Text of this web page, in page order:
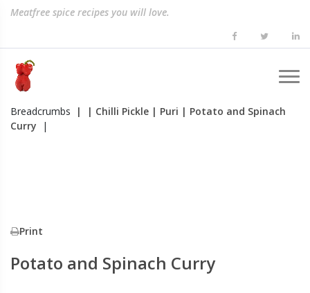
Meatfree spice recipes you will love.
Breadcrumbs | | Chilli Pickle | Puri | Potato and Spinach
Curry |
Print
Potato and Spinach Curry